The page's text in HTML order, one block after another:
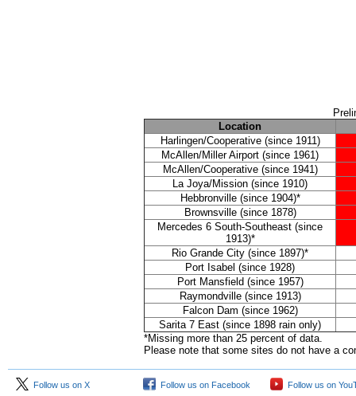
Location
Harlingen/Cooperative (since 1911)
McAllen/Miller Airport (since 1961)
McAllen/Cooperative (since 1941)
La Joya/Mission (since 1910)
Hebbronville (since 1904)*
Brownsville (since 1878)
Mercedes 6 South-Southeast (since
1913)*
Rio Grande City (since 1897)*
Port Isabel (since 1928)
Port Mansfield (since 1957)
Raymondville (since 1913)
Falcon Dam (since 1962)
Sarita 7 East (since 1898 rain only)
*Missing more than 25 percent of data.
Please note that some sites do not have a
Follow us on X Follow us on Facebook Follow us on